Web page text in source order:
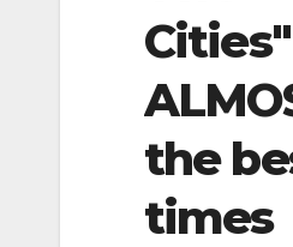
the
times